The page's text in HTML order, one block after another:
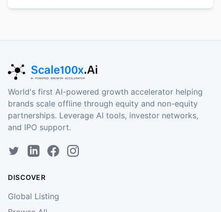
World's first AI-powered growth accelerator helping
brands scale offline through equity and non-equity
partnerships. Leverage AI tools, investor networks,
and IPO support.
DISCOVER
Global Listing